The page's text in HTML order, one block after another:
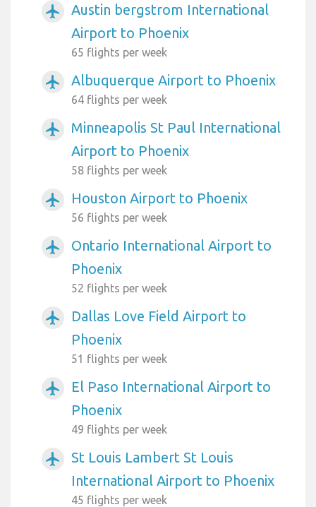
airplanemode_active
Austin bergstrom International
Airport to Phoenix
65 flights per week
airplanemode_active Albuquerque Airport to Phoenix
64 flights per week
airplanemode_active
Minneapolis St Paul International
Airport to Phoenix
58 flights per week
airplanemode_active Houston Airport to Phoenix
56 flights per week
airplanemode_active
Ontario International Airport to
Phoenix
52 flights per week
airplanemode_active
Dallas Love Field Airport to
Phoenix
51 flights per week
airplanemode_active
El Paso International Airport to
Phoenix
49 flights per week
airplanemode_active
St Louis Lambert St Louis
International Airport to Phoenix
45 flights per week